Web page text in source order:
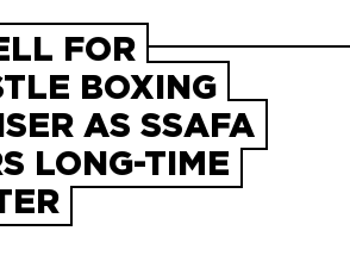
FOR
BOXING
AS SSAFA
LONG-TIME